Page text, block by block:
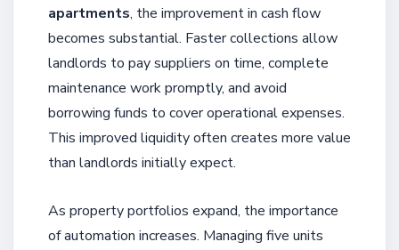
apartments, the improvement in cash flow
becomes substantial. Faster collections allow
landlords to pay suppliers on time, complete
maintenance work promptly, and avoid
borrowing funds to cover operational expenses.
This improved liquidity often creates more value
than landlords initially expect.
As property portfolios expand, the importance
of automation increases. Managing five units